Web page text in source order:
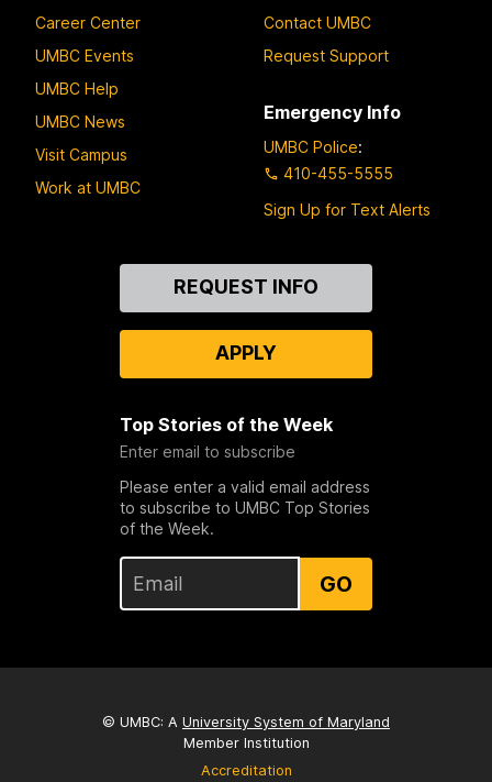
Career Center
UMBC Events
UMBC Help
UMBC News
Visit Campus
Work at UMBC
Contact UMBC
Request Support
Emergency Info
UMBC Police:
410-455-5555
Sign Up for Text Alerts
REQUEST INFO
APPLY
Top Stories of the Week
Enter email to subscribe
Please enter a valid email address
to subscribe to UMBC Top Stories
of the Week.
GO
© UMBC: A University System of Maryland
Member Institution
Accreditation